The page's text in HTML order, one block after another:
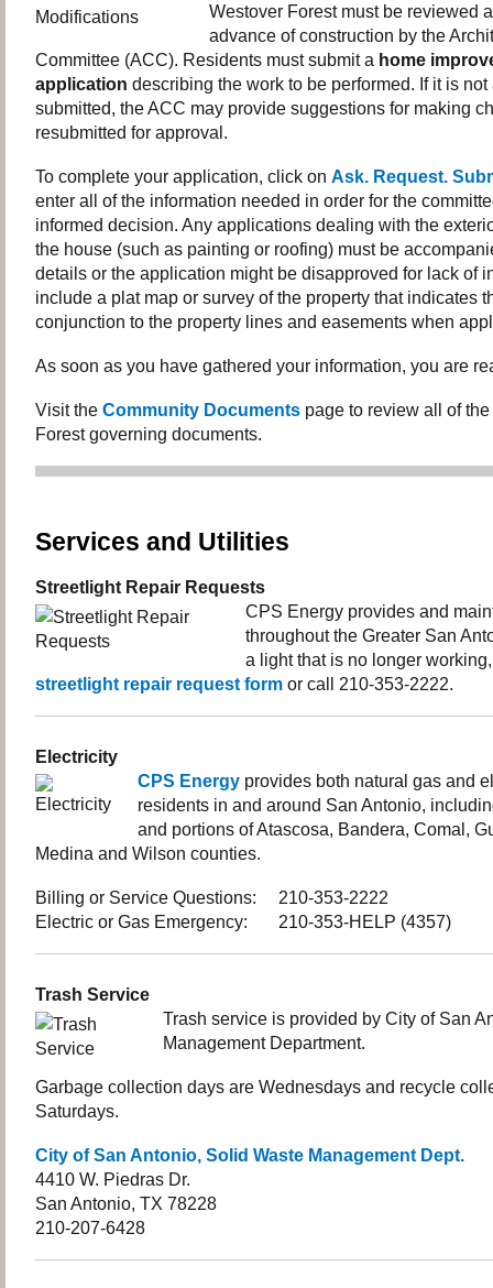
Westover Forest must be reviewed
advance of construction by the
Committee (ACC). Residents must submit a home
application describing the work to be performed. If it is
submitted, the ACC may provide suggestions for making
resubmitted for approval.
To complete your application, click on Ask. Request.
enter all of the information needed in order for the
informed decision. Any applications dealing with the
the house (such as painting or roofing) must be
details or the application might be disapproved for lack of
include a plat map or survey of the property that indicates
conjunction to the property lines and easements when
As soon as you have gathered your information, you are
Visit the Community Documents page to review all of
Forest governing documents.
Services and Utilities
Streetlight Repair Requests
CPS Energy provides and
throughout the Greater San
a light that is no longer
streetlight repair request form or call 210-353-2222.
Electricity
CPS Energy provides both natural gas and
residents in and around San Antonio,
and portions of Atascosa, Bandera, Comal,
Medina and Wilson counties.
Billing or Service Questions: 210-353-2222
Electric or Gas Emergency: 210-353-HELP (4357)
Trash Service
Trash service is provided by City of San
Management Department.
Garbage collection days are Wednesdays and recycle
Saturdays.
City of San Antonio, Solid Waste Management Dept.
4410 W. Piedras Dr.
San Antonio, TX 78228
210-207-6428